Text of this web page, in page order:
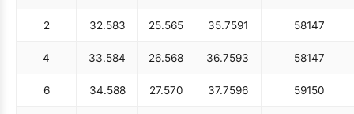
2 32.583 25.565 35.7591 58147
4 33.584 26.568 36.7593 58147
6 34.588 27.570 37.7596 59150